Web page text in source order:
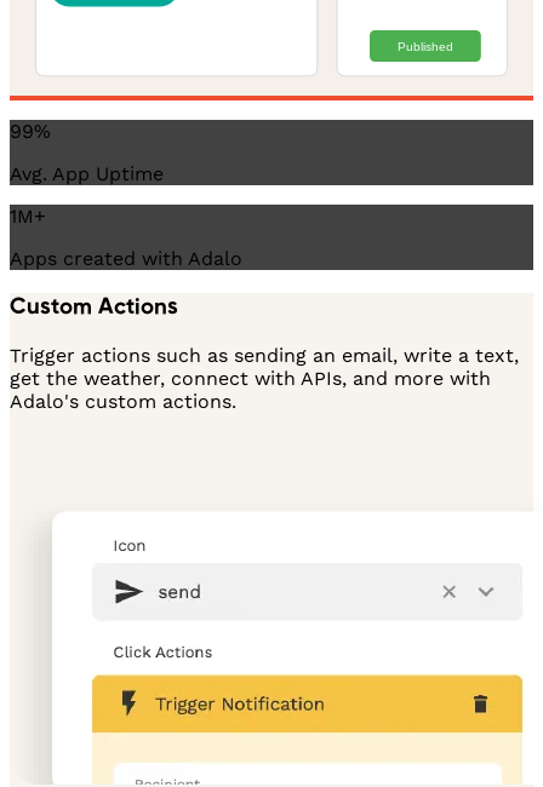
Published
99%
Avg. App Uptime
1M+
Apps created with Adalo
Custom Actions
Trigger actions such as sending an email, write a text,
get the weather, connect with APIs, and more with
Adalo's custom actions.